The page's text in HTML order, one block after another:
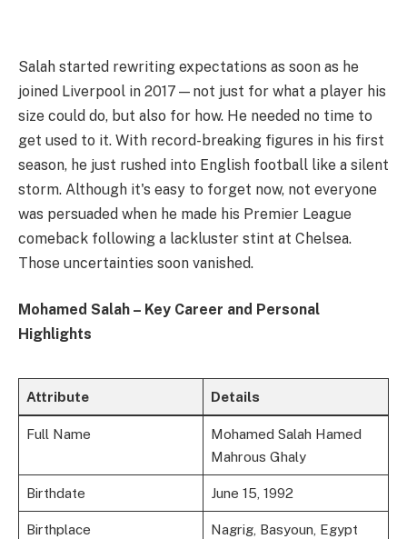
Salah started rewriting expectations as soon as he
joined Liverpool in 2017—not just for what a player his
size could do, but also for how. He needed no time to
get used to it. With record-breaking figures in his first
season, he just rushed into English football like a silent
storm. Although it's easy to forget now, not everyone
was persuaded when he made his Premier League
comeback following a lackluster stint at Chelsea.
Those uncertainties soon vanished.
Mohamed Salah – Key Career and Personal
Highlights
Attribute Details
Full Name
Mohamed Salah Hamed
Mahrous Ghaly
Birthdate June 15, 1992
Birthplace Nagrig, Basyoun, Egypt